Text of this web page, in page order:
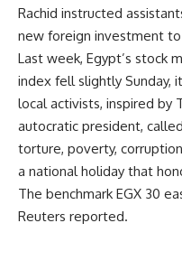
Rachid instructed
new foreign investment
Last week, Egypt’s stock
index fell slightly Sunday,
local activists, inspired by
autocratic president,
torture, poverty,
a national holiday that
The benchmark EGX 30
Reuters reported.